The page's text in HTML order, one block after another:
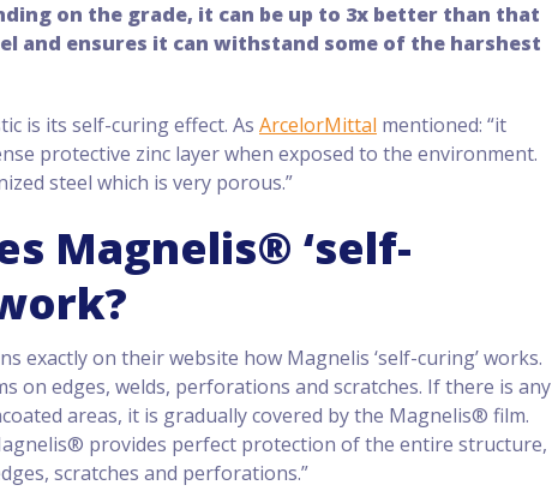
on the grade, it can be up to 3x better than that
and ensures it can withstand some of the harshest
is its self-curing effect. As ArcelorMittal mentioned: “it
protective zinc layer when exposed to the environment.
steel which is very porous.”
Magnelis® ‘self-
exactly on their website how Magnelis ‘self-curing’ works.
on edges, welds, perforations and scratches. If there is any
areas, it is gradually covered by the Magnelis® film.
provides perfect protection of the entire structure,
scratches and perforations.”